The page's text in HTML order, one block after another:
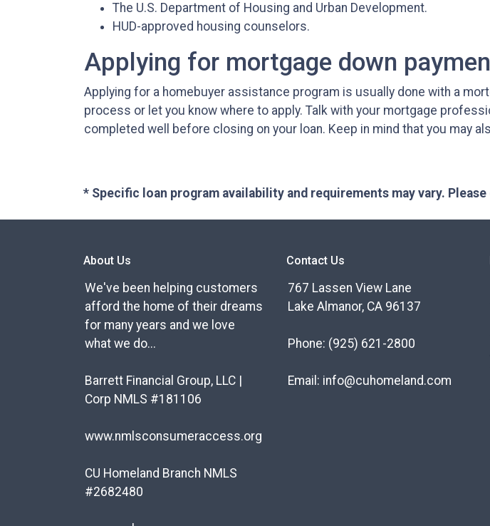
The U.S. Department of Housing and Urban Development.
HUD-approved housing counselors.
Applying for mortgage down
Applying for a homebuyer assistance program is usually done with a
process or let you know where to apply. Talk with your mortgage
completed well before closing on your loan. Keep in mind that you may
* Specific loan program availability and requirements may vary.
About Us
We've been helping customers
afford the home of their dreams
for many years and we love
what we do...
Barrett Financial Group, LLC |
Corp NMLS #181106
www.nmlsconsumeraccess.org
CU Homeland Branch NMLS
#2682480
Contact Us
767 Lassen View Lane
Lake Almanor, CA 96137
Phone: (925) 621-2800
Email: info@cuhomeland.com